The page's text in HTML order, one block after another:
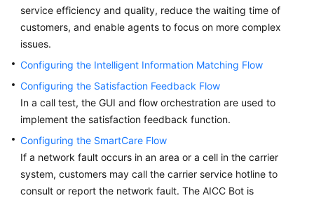
General
Glossary
Shared
Responsibilities
Service
service efficiency and quality, reduce the waiting time of
customers, and enable agents to focus on more complex
issues.
Configuring the Intelligent Information Matching Flow
Configuring the Satisfaction Feedback Flow
In a call test, the GUI and flow orchestration are used to
implement the satisfaction feedback function.
Configuring the SmartCare Flow
If a network fault occurs in an area or a cell in the carrier
system, customers may call the carrier service hotline to
consult or report the network fault. The AICC Bot is